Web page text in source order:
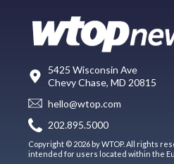
5425 Wisconsin Ave
Chevy Chase, MD 20815
hello@wtop.com
202.895.5000
Copyright © 2026 by WTOP. All rights
intended for users located within the